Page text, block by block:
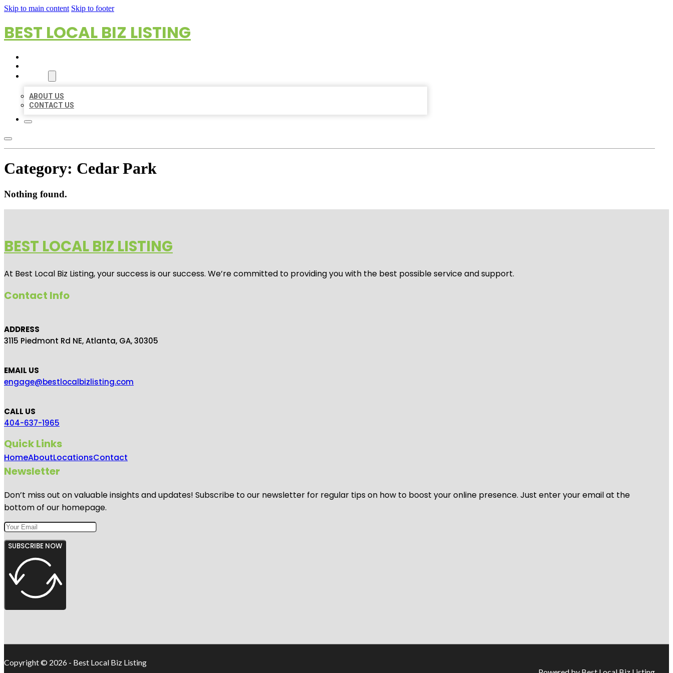
Skip to main content Skip to footer
BEST LOCAL BIZ LISTING
ABOUT US
CONTACT US
Category: Cedar Park
Nothing found.
BEST LOCAL BIZ LISTING
At Best Local Biz Listing, your success is our success. We’re committed to providing you with the best possible service and support.
Contact Info
ADDRESS
3115 Piedmont Rd NE, Atlanta, GA, 30305
EMAIL US
engage@bestlocalbizlisting.com
CALL US
404-637-1965
Quick Links
HomeAboutLocationsContact
Newsletter
Don’t miss out on valuable insights and updates! Subscribe to our newsletter for regular tips on how to boost your online presence. Just enter your email at the
bottom of our homepage.
SUBSCRIBE NOW
Copyright © 2026 - Best Local Biz Listing